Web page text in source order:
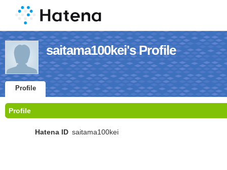
saitama100kei's Profile
Profile
Profile
Hatena ID saitama100kei